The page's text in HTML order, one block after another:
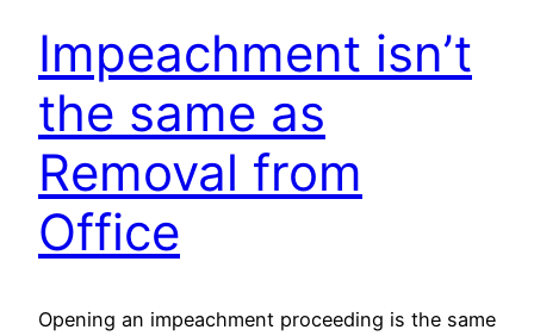
Impeachment isn’t
the same as
Removal from
Office
Opening an impeachment proceeding is the same